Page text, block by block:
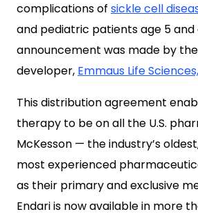
complications of sickle cell
and pediatric patients age 5 and
announcement was made by the
developer, Emmaus Life
This distribution agreement
therapy to be on all the U.S.
McKesson — the industry’s
most experienced
as their primary and exclusive
Endari is now available in more